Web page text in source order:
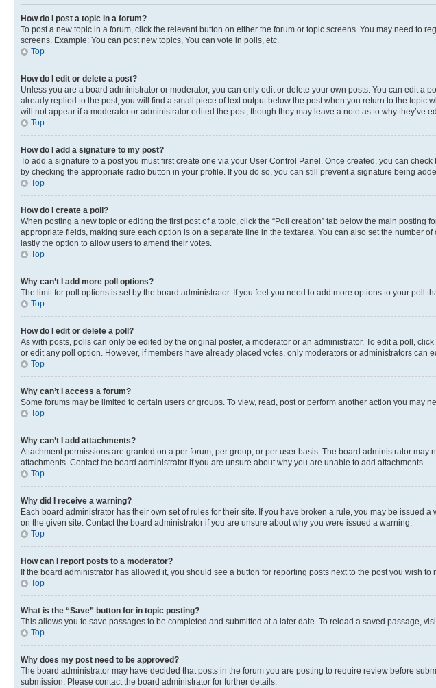
How do I post a topic in a forum?
To post a new topic in a forum, click the relevant button on either the forum or topic screens. You may need to
screens. Example: You can post new topics, You can vote in polls, etc.
Top
How do I edit or delete a post?
Unless you are a board administrator or moderator, you can only edit or delete your own posts. You can edit a
already replied to the post, you will find a small piece of text output below the post when you return to the
will not appear if a moderator or administrator edited the post, though they may leave a note as to why
Top
How do I add a signature to my post?
To add a signature to a post you must first create one via your User Control Panel. Once created, you can check
by checking the appropriate radio button in your profile. If you do so, you can still prevent a signature being
Top
How do I create a poll?
When posting a new topic or editing the first post of a topic, click the “Poll creation” tab below the main
appropriate fields, making sure each option is on a separate line in the textarea. You can also set the number
lastly the option to allow users to amend their votes.
Top
Why can’t I add more poll options?
The limit for poll options is set by the board administrator. If you feel you need to add more options to your poll
Top
How do I edit or delete a poll?
As with posts, polls can only be edited by the original poster, a moderator or an administrator. To edit a poll,
or edit any poll option. However, if members have already placed votes, only moderators or administrators can
Top
Why can’t I access a forum?
Some forums may be limited to certain users or groups. To view, read, post or perform another action you may
Top
Why can’t I add attachments?
Attachment permissions are granted on a per forum, per group, or per user basis. The board administrator
attachments. Contact the board administrator if you are unsure about why you are unable to add attachments.
Top
Why did I receive a warning?
Each board administrator has their own set of rules for their site. If you have broken a rule, you may be issued
on the given site. Contact the board administrator if you are unsure about why you were issued a warning.
Top
How can I report posts to a moderator?
If the board administrator has allowed it, you should see a button for reporting posts next to the post you wish
Top
What is the “Save” button for in topic posting?
This allows you to save passages to be completed and submitted at a later date. To reload a saved passage,
Top
Why does my post need to be approved?
The board administrator may have decided that posts in the forum you are posting to require review before
submission. Please contact the board administrator for further details.